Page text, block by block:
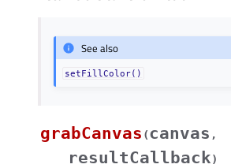
See also
setFillColor()
grabCanvas (canvas ,
resultCallback)